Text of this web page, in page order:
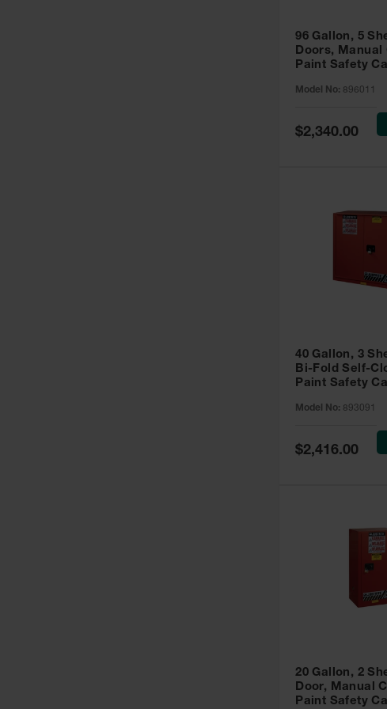
96 Gallon, 5
Doors, Manual
Paint Safety
896011
Model No: 896011
Special
Price
$2,340.00
40 Gallon, 3
Bi-Fold Self-
Paint Safety
893091
Model No: 893091
Special
Price
$2,416.00
20 Gallon, 2
Door, Manual
Paint Safety